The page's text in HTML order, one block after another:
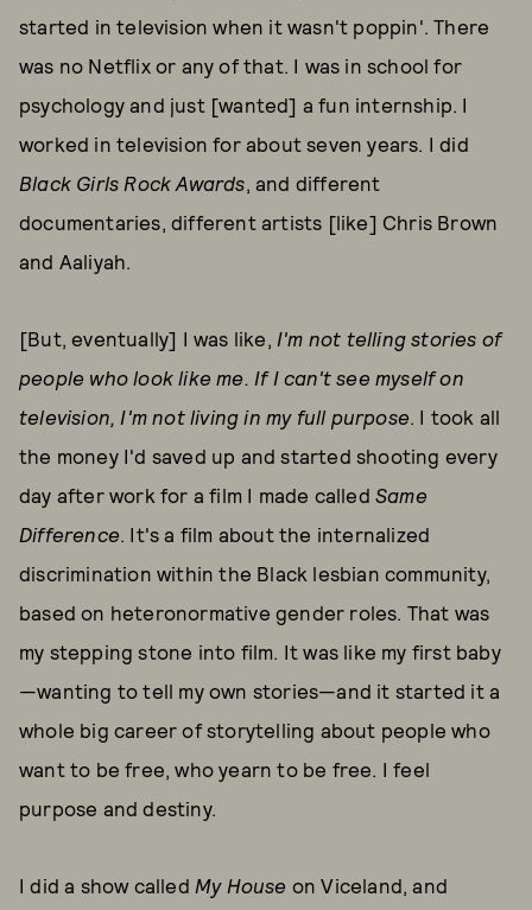
started in television when it wasn't poppin'. There
was no Netflix or any of that. I was in school for
psychology and just [wanted] a fun internship. I
worked in television for about seven years. I did
Black Girls Rock Awards , and different
documentaries, different artists [like] Chris Brown
and Aaliyah.
[But, eventually] I was like, I'm not telling stories of
people who look like me. If I can't see myself on
television, I'm not living in my full purpose . I took all
the money I'd saved up and started shooting every
day after work for a film I made called Same
Difference . It's a film about the internalized
discrimination within the Black lesbian community,
based on heteronormative gender roles. That was
my stepping stone into film. It was like my first baby
—wanting to tell my own stories—and it started it a
whole big career of storytelling about people who
want to be free, who yearn to be free. I feel
purpose and destiny.
I did a show called My House on Viceland, and